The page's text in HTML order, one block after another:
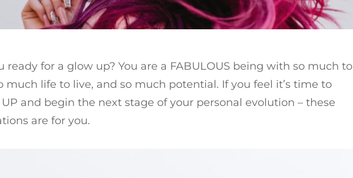
ready for a glow up? You are a FABULOUS being with so much to
much life to live, and so much potential. If you feel it’s time to
UP and begin the next stage of your personal evolution – these
are for you.